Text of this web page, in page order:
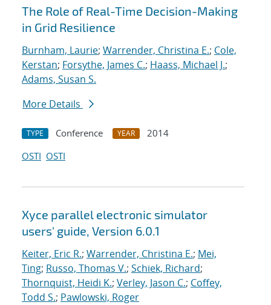
Search results
The Role of Real-Time Decision-Making
in Grid Resilience
Burnham, Laurie; Warrender, Christina E.; Cole,
Kerstan; Forsythe, James C.; Haass, Michael J.;
Adams, Susan S.
More Details
TYPE Conference YEAR
2014
OSTI OSTI
Xyce parallel electronic simulator
users' guide, Version 6.0.1
Keiter, Eric R.; Warrender, Christina E.; Mei,
Ting; Russo, Thomas V.; Schiek, Richard;
Thornquist, Heidi K.; Verley, Jason C.; Coffey,
Todd S.; Pawlowski, Roger